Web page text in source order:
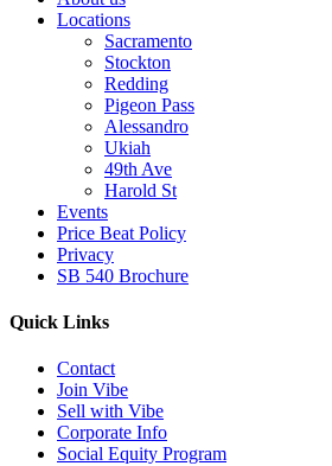
Locations
Sacramento
Stockton
Redding
Pigeon Pass
Alessandro
Ukiah
49th Ave
Harold St
Events
Price Beat Policy
Privacy
SB 540 Brochure
Quick Links
Contact
Join Vibe
Sell with Vibe
Corporate Info
Social Equity Program